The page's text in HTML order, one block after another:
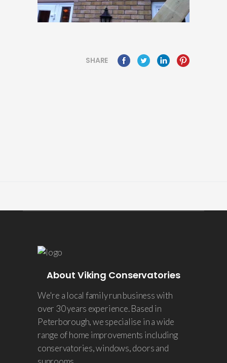
SHARE
About Viking Conservatories
We're a local family run business with
over 30 years experience. Based in
Peterborough, we specialise in a wide
range of home improvements including
conservatories, windows, doors and